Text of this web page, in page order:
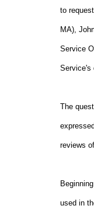
to
MA),
Service
Service's
The
reviews
used in